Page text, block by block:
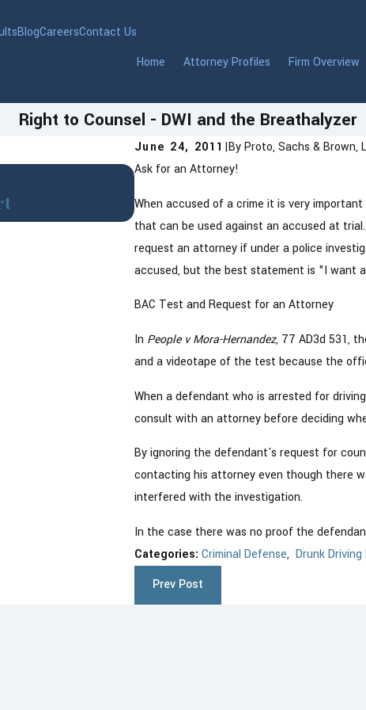
BlogCareersContact Us
Home Attorney Profiles Firm Overview
Right to Counsel - DWI and the Breathalyzer
June 24, 2011 |ByProto, Sachs & Brown,
Ask for an Attorney!
When accused of a crime it is very
that can be used against an accused at
request an attorney if under a police
accused, but the best statement is "I want
BAC Test and Request for an Attorney
In People v Mora-Hernandez, 77 AD3d 531,
and a videotape of the test because the
When a defendant who is arrested for
consult with an attorney before deciding
By ignoring the defendant's request for
contacting his attorney even though there
interfered with the investigation.
In the case there was no proof the
Categories: Criminal Defense, Drunk
Prev Post
Jan 22, 2026
Know After an Arrest